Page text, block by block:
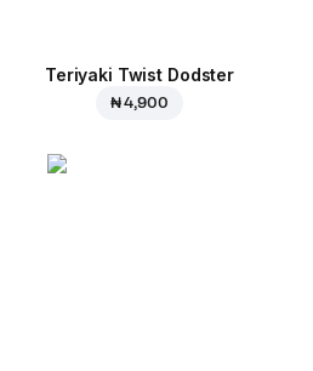
Teriyaki Twist Dodster
₦ 4,900